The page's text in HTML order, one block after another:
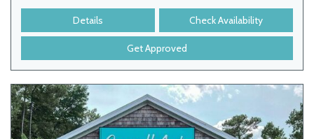
Details Check Availability
Get Approved